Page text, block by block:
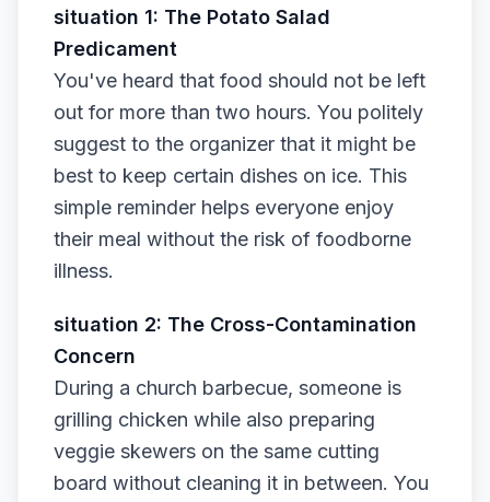
situation 1: The Potato Salad
Predicament
You've heard that food should not be left
out for more than two hours. You politely
suggest to the organizer that it might be
best to keep certain dishes on ice. This
simple reminder helps everyone enjoy
their meal without the risk of foodborne
illness.
situation 2: The Cross-Contamination
Concern
During a church barbecue, someone is
grilling chicken while also preparing
veggie skewers on the same cutting
board without cleaning it in between. You